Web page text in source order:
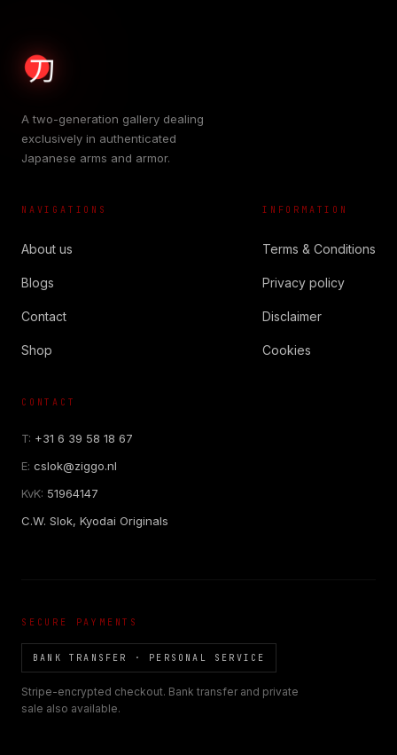
A two-generation gallery dealing
exclusively in authenticated
Japanese arms and armor.
NAVIGATIONS
About us
Blogs
Contact
Shop
INFORMATION
Terms & Conditions
Privacy policy
Disclaimer
Cookies
CONTACT
T: +31 6 39 58 18 67
E: cslok@ziggo.nl
KvK: 51964147
C.W. Slok, Kyodai Originals
SECURE PAYMENTS
BANK TRANSFER · PERSONAL SERVICE
Stripe-encrypted checkout. Bank transfer and private
sale also available.